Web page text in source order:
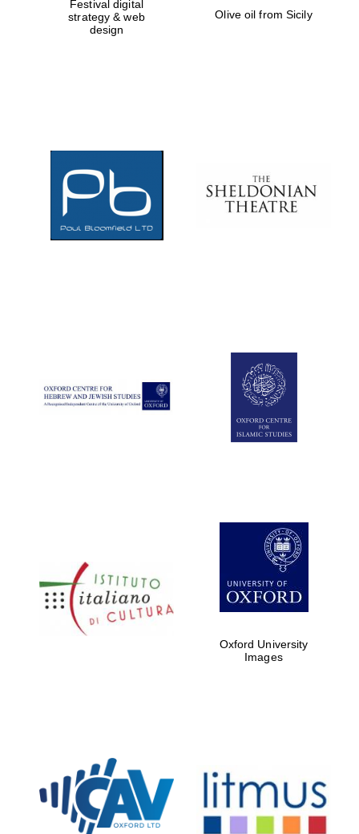
Festival digital
strategy & web
design
Olive oil from Sicily
Oxford University
Images